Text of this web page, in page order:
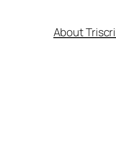
About